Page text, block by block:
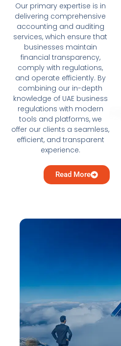
Our primary expertise is in
delivering comprehensive
accounting and auditing
services, which ensure that
businesses maintain
financial transparency,
comply with regulations,
and operate efficiently. By
combining our in-depth
knowledge of UAE business
regulations with modern
tools and platforms, we
offer our clients a seamless,
efficient, and transparent
experience.
Read More